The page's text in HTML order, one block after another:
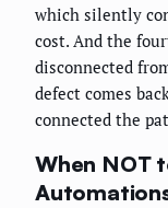
which silently
cost. And the
disconnected
defect comes
connected the
When NOT